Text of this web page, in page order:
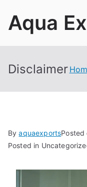
Aqua
Disclaimer
ByaquaexportsPosted
Posted in